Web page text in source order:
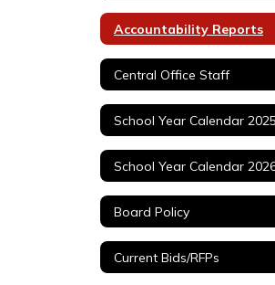
Accountability Reports
Central Office Staff
Board Policy
Current Bids/RFPs